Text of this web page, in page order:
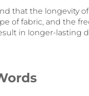
that the longevity
of fabric, and the
in longer-lasting